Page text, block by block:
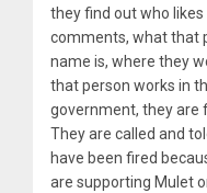
they find out who likes
comments, what that
name is, where they
that person works in
government, they are
They are called and
have been fired
are supporting Mulet